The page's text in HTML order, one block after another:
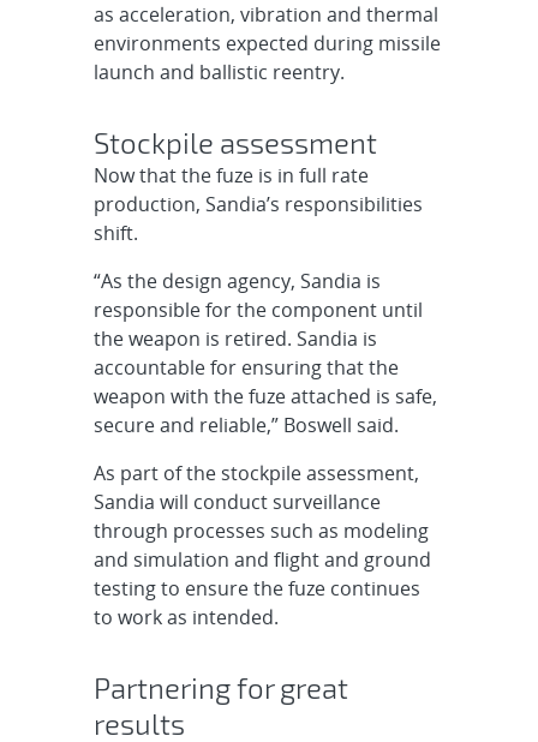
as acceleration, vibration and thermal
environments expected during missile
launch and ballistic reentry.
Stockpile assessment
Now that the fuze is in full rate
production, Sandia’s responsibilities
shift.
“As the design agency, Sandia is
responsible for the component until
the weapon is retired. Sandia is
accountable for ensuring that the
weapon with the fuze attached is safe,
secure and reliable,” Boswell said.
As part of the stockpile assessment,
Sandia will conduct surveillance
through processes such as modeling
and simulation and flight and ground
testing to ensure the fuze continues
to work as intended.
Partnering for great
results